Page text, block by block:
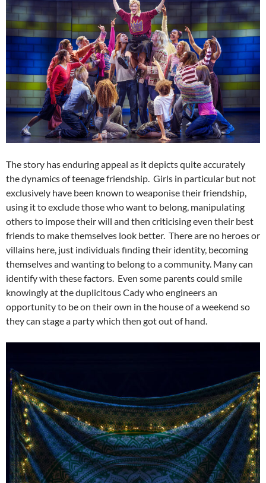
The story has enduring appeal as it depicts quite accurately
the dynamics of teenage friendship. Girls in particular but not
exclusively have been known to weaponise their friendship,
using it to exclude those who want to belong, manipulating
others to impose their will and then criticising even their best
friends to make themselves look better. There are no heroes or
villains here, just individuals finding their identity, becoming
themselves and wanting to belong to a community. Many can
identify with these factors. Even some parents could smile
knowingly at the duplicitous Cady who engineers an
opportunity to be on their own in the house of a weekend so
they can stage a party which then got out of hand.